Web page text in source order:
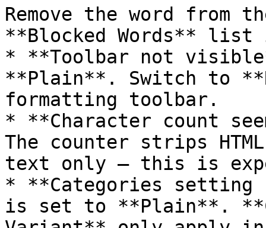
Remove the word from
**Blocked Words**
* **Toolbar not
**Plain**. Switch to
formatting toolbar.
* **Character count
The counter strips
text only — this is
* **Categories setting
is set to **Plain**.